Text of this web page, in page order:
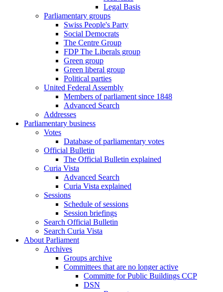
Legal Basis
Parliamentary groups
Swiss People's Party
Social Democrats
The Centre Group
FDP The Liberals group
Green group
Green liberal group
Political parties
United Federal Assembly
Members of parliament since 1848
Advanced Search
Addresses
Parliamentary business
Votes
Database of parliamentary votes
Official Bulletin
The Official Bulletin explained
Curia Vista
Advanced Search
Curia Vista explained
Sessions
Schedule of sessions
Session briefings
Search Official Bulletin
Search Curia Vista
About Parliament
Archives
Groups archive
Committees that are no longer active
Committe for Public Buildings CCP
DSN